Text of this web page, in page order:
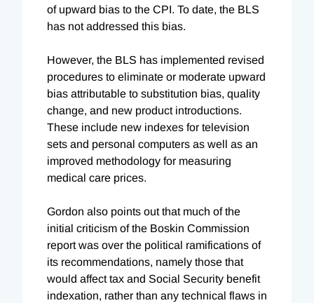
of upward bias to the CPI. To date, the BLS
has not addressed this bias.
However, the BLS has implemented revised
procedures to eliminate or moderate upward
bias attributable to substitution bias, quality
change, and new product introductions.
These include new indexes for television
sets and personal computers as well as an
improved methodology for measuring
medical care prices.
Gordon also points out that much of the
initial criticism of the Boskin Commission
report was over the political ramifications of
its recommendations, namely those that
would affect tax and Social Security benefit
indexation, rather than any technical flaws in